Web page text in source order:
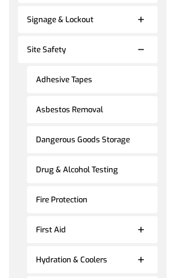
Signage & Lockout
Site Safety
Adhesive Tapes
Asbestos Removal
Dangerous Goods Storage
Drug & Alcohol Testing
Fire Protection
First Aid
Hydration & Coolers